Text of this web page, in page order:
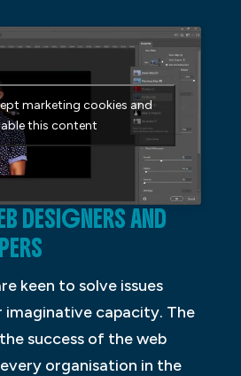
marketing cookies and
this content
DESIGNERS AND
keen to solve issues
imaginative capacity. The
success of the web
organisation in the